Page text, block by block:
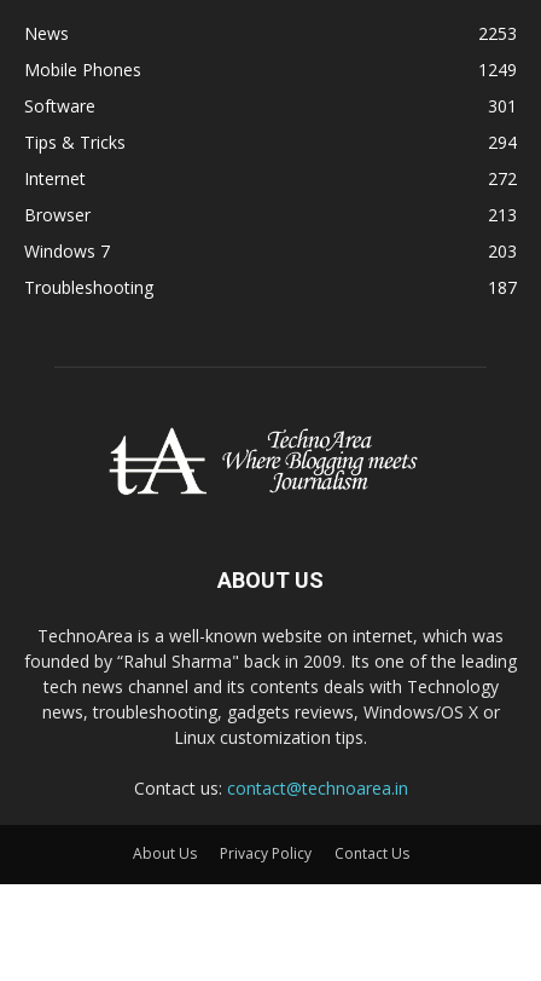
News
2253
Mobile Phones
1249
Software
301
Tips & Tricks
294
Internet
272
Browser
213
Windows 7
203
Troubleshooting
187
ABOUT US
TechnoArea is a well-known website on internet, which was
founded by “Rahul Sharma" back in 2009. Its one of the leading
tech news channel and its contents deals with Technology
news, troubleshooting, gadgets reviews, Windows/OS X or
Linux customization tips.
Contact us: contact@technoarea.in
About Us Privacy Policy Contact Us